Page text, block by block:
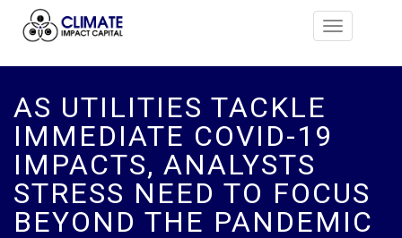
Toggle
AS UTILITIES TACKLE
IMMEDIATE COVID-19
IMPACTS, ANALYSTS
STRESS NEED TO FOCUS
BEYOND THE PANDEMIC